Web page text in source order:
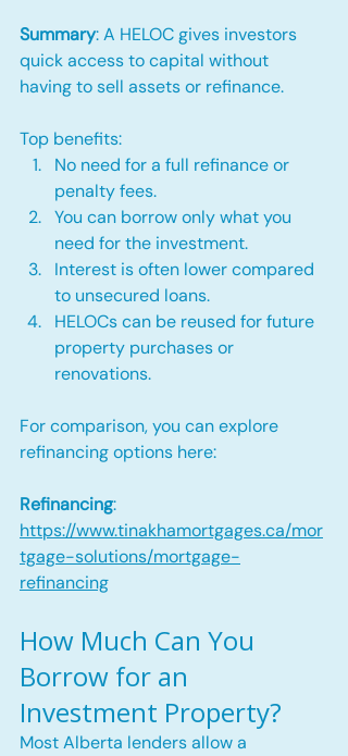
Summary: A HELOC gives investors
quick access to capital without
having to sell assets or refinance.
Top benefits:
No need for a full refinance or
penalty fees.
You can borrow only what you
need for the investment.
Interest is often lower compared
to unsecured loans.
HELOCs can be reused for future
property purchases or
renovations.
For comparison, you can explore
refinancing options here:
Refinancing:
https://www.tinakhamortgages.ca/mor
tgage-solutions/mortgage-
refinancing
How Much Can You
Borrow for an
Investment Property?
Most Alberta lenders allow a